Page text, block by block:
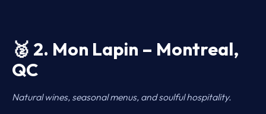
🥈 2. Mon Lapin – Montreal,
QC
Natural wines, seasonal menus, and soulful hospitality.